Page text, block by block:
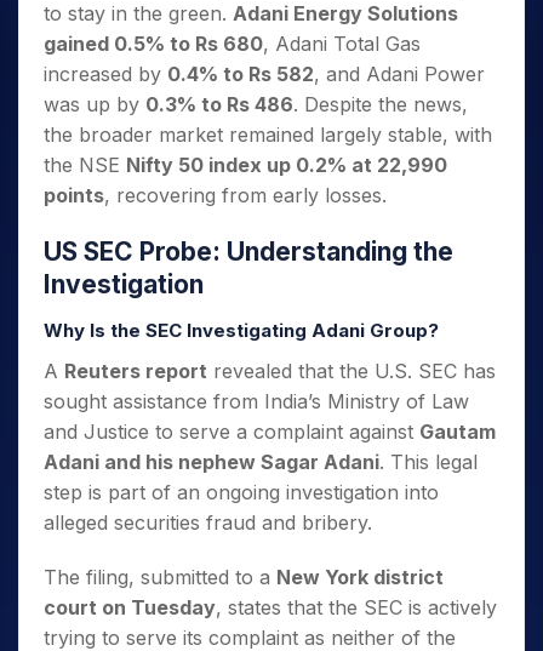
to stay in the green. Adani Energy Solutions
gained 0.5% to Rs 680, Adani Total Gas
increased by 0.4% to Rs 582, and Adani Power
was up by 0.3% to Rs 486. Despite the news,
the broader market remained largely stable, with
the NSE Nifty 50 index up 0.2% at 22,990
points, recovering from early losses.
US SEC Probe: Understanding the
Investigation
Why Is the SEC Investigating Adani Group?
A Reuters report revealed that the U.S. SEC has
sought assistance from India’s Ministry of Law
and Justice to serve a complaint against Gautam
Adani and his nephew Sagar Adani. This legal
step is part of an ongoing investigation into
alleged securities fraud and bribery.
The filing, submitted to a New York district
court on Tuesday, states that the SEC is actively
trying to serve its complaint as neither of the